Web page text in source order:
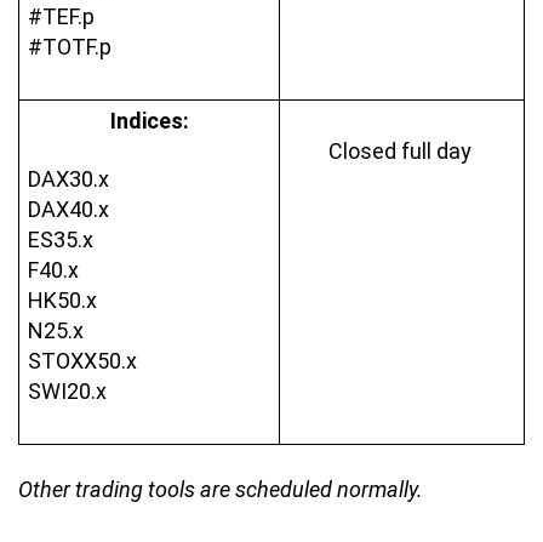
#TEF.p
#TOTF.p
Indices:
DAX30.x
DAX40.x
ES35.x
F40.x
HK50.x
N25.x
STOXX50.x
SWI20.x
Closed full day
Other trading tools are scheduled normally.